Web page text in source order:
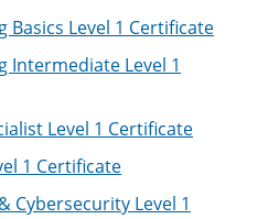
Level 1 Certificate
Intermediate Level 1
Level 1 Certificate
1 Certificate
Cybersecurity Level 1